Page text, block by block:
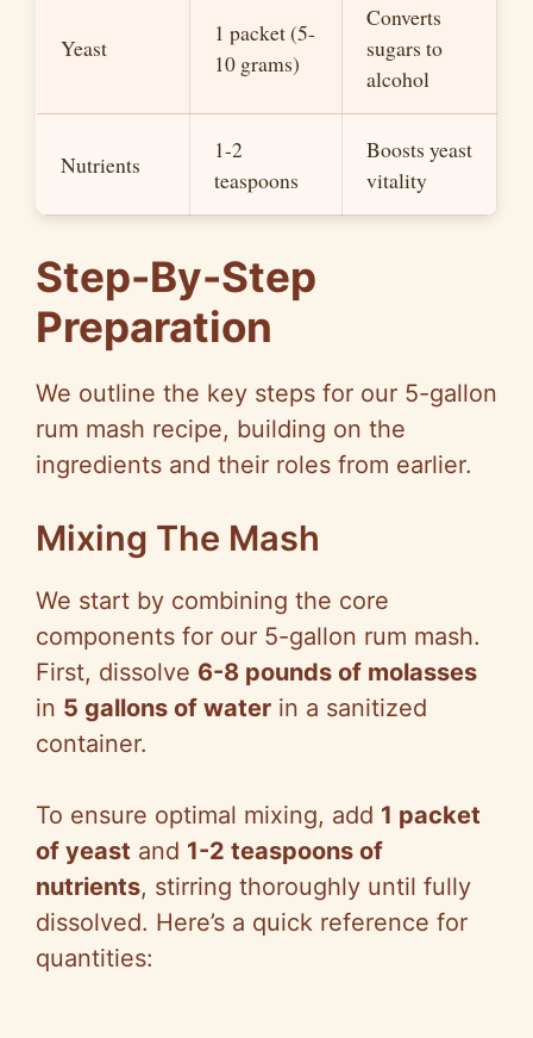
Yeast
1 packet (5-
10 grams)
Converts
sugars to
alcohol
Nutrients
1-2
teaspoons
Boosts yeast
vitality
Step-By-Step
Preparation
We outline the key steps for our 5-gallon
rum mash recipe, building on the
ingredients and their roles from earlier.
Mixing The Mash
We start by combining the core
components for our 5-gallon rum mash.
First, dissolve 6-8 pounds of molasses
in 5 gallons of water in a sanitized
container.
To ensure optimal mixing, add 1 packet
of yeast and 1-2 teaspoons of
nutrients, stirring thoroughly until fully
dissolved. Here’s a quick reference for
quantities: